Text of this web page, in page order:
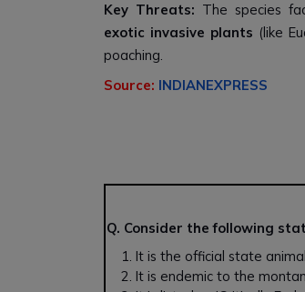
Key Threats: The species
exotic invasive plants (like
poaching.
Source: INDIANEXPRESS
Q. Consider the following
It is the official state
It is endemic to the